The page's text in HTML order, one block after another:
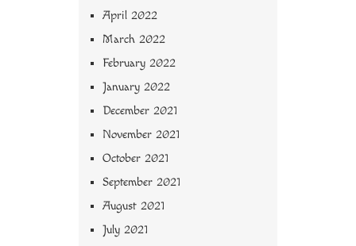
April 2022
March 2022
February 2022
January 2022
December 2021
November 2021
October 2021
September 2021
August 2021
July 2021